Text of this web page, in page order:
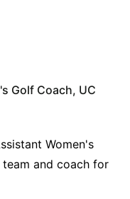
Golf Coach, UC
Women's
and coach for